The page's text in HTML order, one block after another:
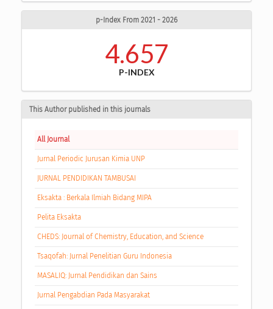
p-Index From 2021 - 2026
4.657
P-INDEX
This Author published in this journals
All Journal
Jurnal Periodic Jurusan Kimia UNP
JURNAL PENDIDIKAN TAMBUSAI
Eksakta : Berkala Ilmiah Bidang MIPA
Pelita Eksakta
CHEDS: Journal of Chemistry, Education, and Science
Tsaqofah: Jurnal Penelitian Guru Indonesia
MASALIQ: Jurnal Pendidikan dan Sains
Jurnal Pengabdian Pada Masyarakat